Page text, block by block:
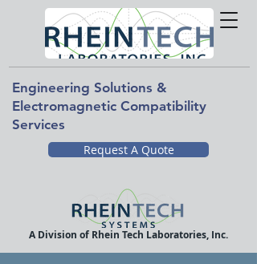
Engineering Solutions &
Electromagnetic Compatibility
Services
Request A Quote
A Division of Rhein Tech Laboratories, Inc.